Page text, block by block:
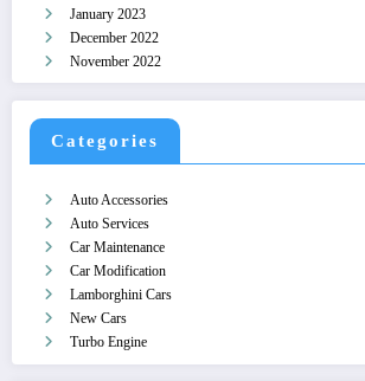
January 2023
December 2022
November 2022
Categories
Auto Accessories
Auto Services
Car Maintenance
Car Modification
Lamborghini Cars
New Cars
Turbo Engine